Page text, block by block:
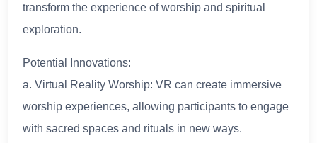
transform the experience of worship and spiritual
exploration.
Potential Innovations:
a. Virtual Reality Worship: VR can create immersive
worship experiences, allowing participants to engage
with sacred spaces and rituals in new ways.